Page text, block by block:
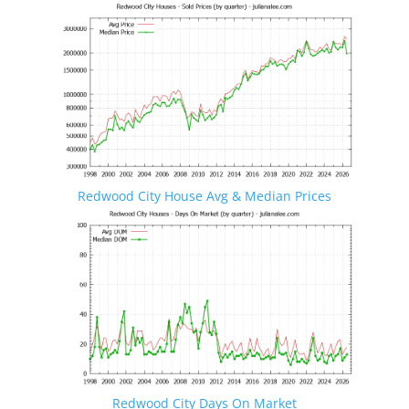
Redwood City House Avg & Median Prices
Redwood City Days On Market